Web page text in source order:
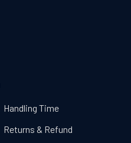
Handling Time
Returns & Refund